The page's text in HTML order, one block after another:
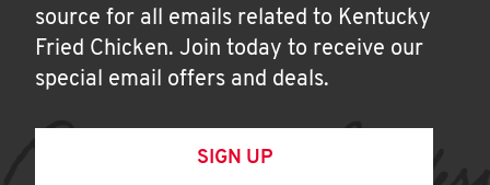
source for all emails related to Kentucky
Fried Chicken. Join today to receive our
special email offers and deals.
SIGN UP